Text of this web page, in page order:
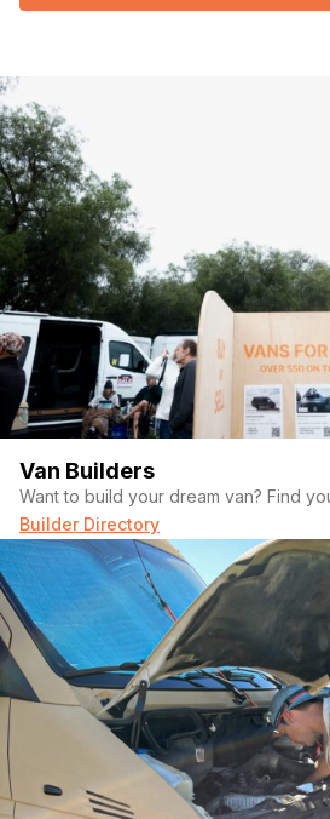
Van Builders
Want to build your dream van? Find
Builder Directory